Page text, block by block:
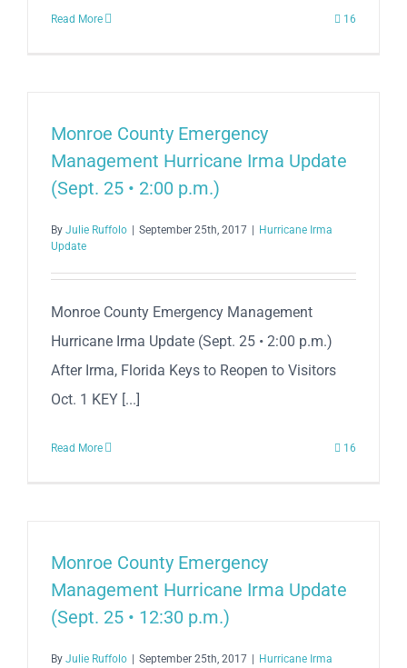
Read More 16
Monroe County Emergency
Management Hurricane Irma Update
(Sept. 25 • 2:00 p.m.)
By Julie Ruffolo September 25th, 2017
Hurricane Irma
Update
Monroe County Emergency Management
Hurricane Irma Update (Sept. 25 • 2:00 p.m.)
After Irma, Florida Keys to Reopen to Visitors
Oct. 1 KEY [...]
Read More 16
Monroe County Emergency
Management Hurricane Irma Update
(Sept. 25 • 12:30 p.m.)
By Julie Ruffolo September 25th, 2017
Hurricane Irma